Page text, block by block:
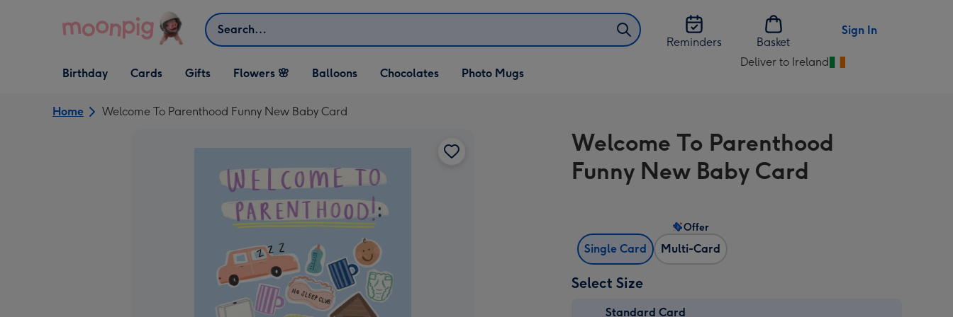
Search
Reminders
Basket
Sign In
Open Birthday
dropdown
Birthday
Open Cards
dropdown
Cards
Open Gifts
dropdown
Gifts Flowers 🌸 Balloons Chocolates Photo Mugs
Deliver to Ireland
Change
Ireland
Home Welcome To Parenthood Funny New Baby Card
Welcome To Parenthood
Funny New Baby Card
Single Card Multi-Card
Offer
Select Size
Standard Card